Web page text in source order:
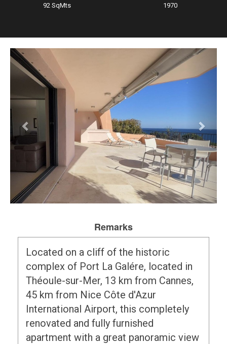
92 SqMts 1970
Remarks
Located on a cliff of the historic
complex of Port La Galére, located in
Théoule-sur-Mer, 13 km from Cannes,
45 km from Nice Côte d'Azur
International Airport, this completely
renovated and fully furnished
apartment with a great panoramic view